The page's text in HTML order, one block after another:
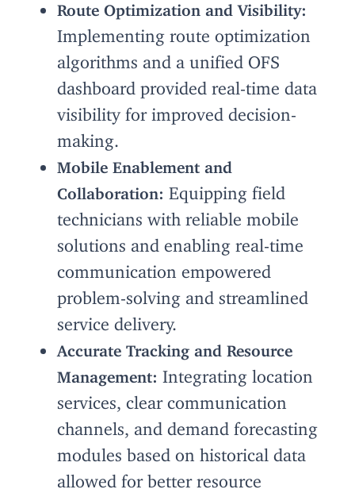
Route Optimization and Visibility:
Implementing route optimization
algorithms and a unified OFS
dashboard provided real-time data
visibility for improved decision-
making.
Mobile Enablement and
Collaboration: Equipping field
technicians with reliable mobile
solutions and enabling real-time
communication empowered
problem-solving and streamlined
service delivery.
Accurate Tracking and Resource
Management: Integrating location
services, clear communication
channels, and demand forecasting
modules based on historical data
allowed for better resource